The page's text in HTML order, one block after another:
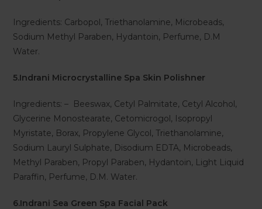
Ingredients: Carbopol, Triethanolamine, Microbeads,
Sodium Methyl Paraben, Hydantoin, Perfume, D.M
Water.
5.Indrani Microcrystalline Spa Skin Polishner
Ingredients: – Beeswax, Cetyl Palmitate, Cetyl Alcohol,
Glycerine Monostearate, Cetomicrogol, Isopropyl
Myristate, Borax, Propylene Glycol, Triethanolamine,
Sodium Lauryl Sulphate, Disodium EDTA, Microbeads,
Methyl Paraben, Propyl Paraben, Hydantoin, Light Liquid
Paraffin, Perfume, D.M. Water.
6.Indrani Sea Green Spa Facial Pack